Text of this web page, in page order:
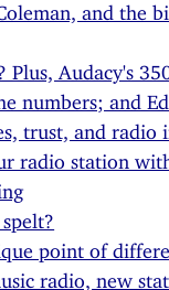
and the
Plus, Audacy's
numbers; and
trust, and radio
radio station
point of
radio, new